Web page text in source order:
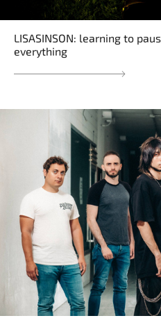
LISASINSON: learning to
everything